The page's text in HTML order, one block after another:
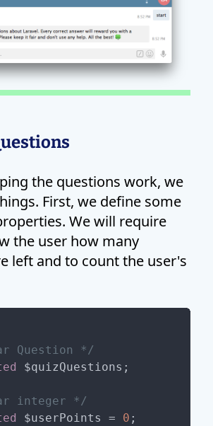
the questions work, we
First, we define some
We will require
the user how many
left and to count the user's
Question */
$quizQuestions;
integer */
$userPoints = 0 ;